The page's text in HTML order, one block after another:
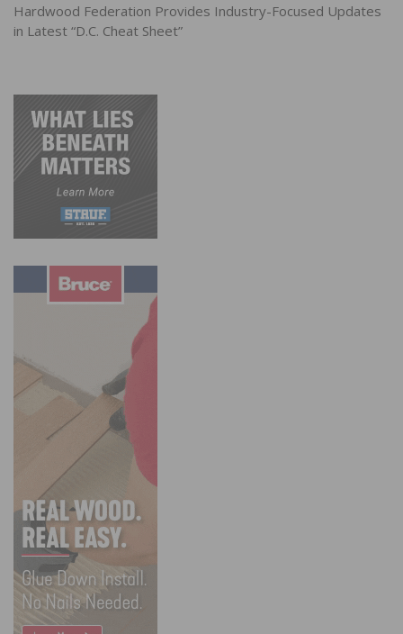
Hardwood Federation Provides Industry-Focused Updates
in Latest “D.C. Cheat Sheet”